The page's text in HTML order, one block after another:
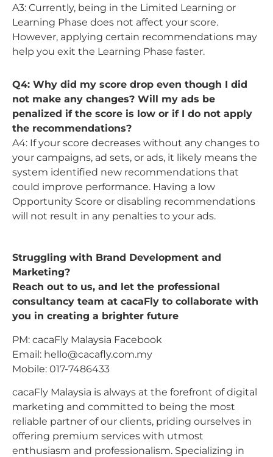
A3: Currently, being in the Limited Learning or
Learning Phase does not affect your score.
However, applying certain recommendations may
help you exit the Learning Phase faster.
Q4: Why did my score drop even though I did
not make any changes? Will my ads be
penalized if the score is low or if I do not apply
the recommendations?
A4: If your score decreases without any changes to
your campaigns, ad sets, or ads, it likely means the
system identified new recommendations that
could improve performance. Having a low
Opportunity Score or disabling recommendations
will not result in any penalties to your ads.
Struggling with Brand Development and
Marketing?
Reach out to us, and let the professional
consultancy team at cacaFly to collaborate with
you in creating a brighter future
PM: cacaFly Malaysia Facebook
Email: hello@cacafly.com.my
Mobile: 017-7486433
cacaFly Malaysia is always at the forefront of digital
marketing and committed to being the most
reliable partner of our clients, priding ourselves in
offering premium services with utmost
enthusiasm and professionalism. Specializing in